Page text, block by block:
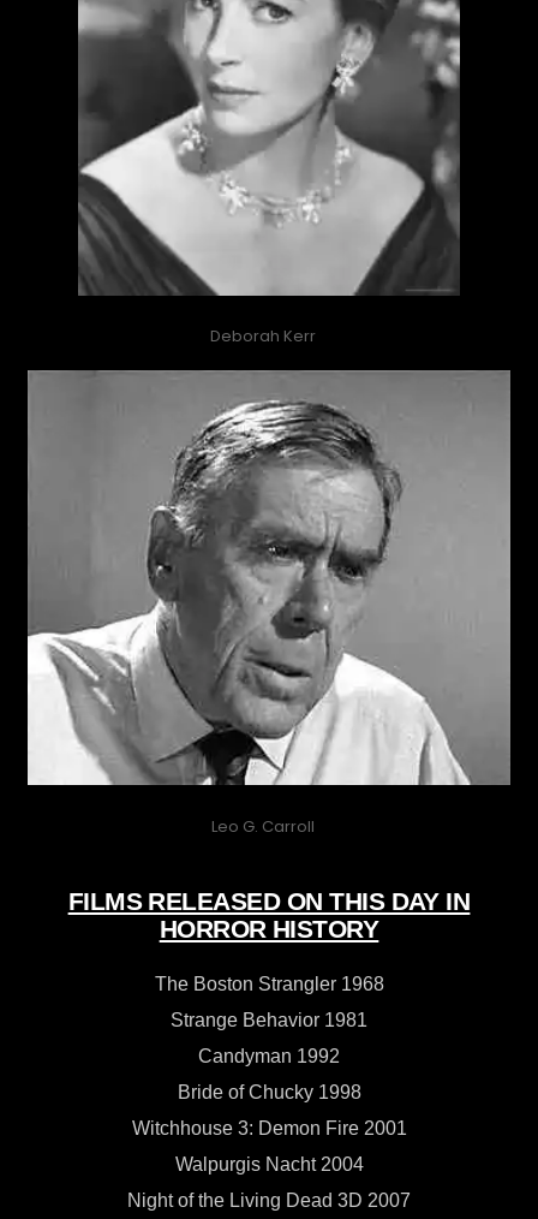
Deborah Kerr
Leo G. Carroll
FILMS RELEASED ON THIS DAY IN
HORROR HISTORY
The Boston Strangler 1968
Strange Behavior 1981
Candyman 1992
Bride of Chucky 1998
Witchhouse 3: Demon Fire 2001
Walpurgis Nacht 2004
Night of the Living Dead 3D 2007